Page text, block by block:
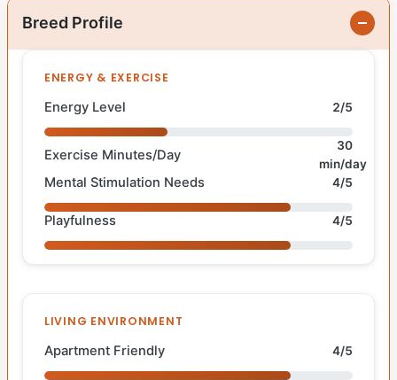
Breed Profile
ENERGY & EXERCISE
Energy Level 2/5
Exercise Minutes/Day
30
min/day
Mental Stimulation Needs 4/5
Playfulness 4/5
LIVING ENVIRONMENT
Apartment Friendly 4/5